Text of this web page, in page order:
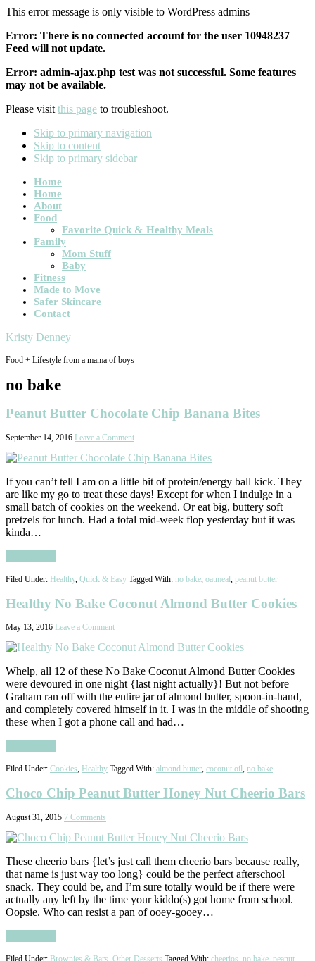
This error message is only visible to WordPress admins
Error: There is no connected account for the user 10948237
Feed will not update.
Error: admin-ajax.php test was not successful. Some features
may not be available.
Please visit this page to troubleshoot.
Skip to primary navigation
Skip to content
Skip to primary sidebar
Main
navigation
Home
Home
About
Food
Favorite Quick & Healthy Meals
Family
Mom Stuff
Baby
Fitness
Made to Move
Safer Skincare
Contact
Kristy Denney
Food + Lifestyle from a mama of boys
no bake
Peanut Butter Chocolate Chip Banana Bites
September 14, 2016 Leave a Comment
If you can’t tell I am on a little bit of protein/energy ball kick. They
are like my go to treat these days! Except for when I indulge in a
small batch of cookies on the weekend. Or eat big, buttery soft
pretzels for lunch. Had a total mid-week flop yesterday but it was
kinda…
Filed Under: Healthy, Quick & Easy Tagged With: no bake, oatmeal, peanut butter
Healthy No Bake Coconut Almond Butter Cookies
May 13, 2016 Leave a Comment
Whelp, all 12 of these No Bake Coconut Almond Butter Cookies
were devoured in one night {last night actually}! But not before
Graham ran off with the entire jar of almond butter, spoon-in-hand,
and completely covered himself in it. I was in the middle of shooting
these when I got a phone call and had…
Filed Under: Cookies, Healthy Tagged With: almond butter, coconut oil, no bake
Choco Chip Peanut Butter Honey Nut Cheerio Bars
August 31, 2015 7 Comments
These cheerio bars {let’s just call them cheerio bars because really,
that name is just way too long} could be the perfect afterschool
snack. They could be, and I’m sure totally would be if there were
actually any left by the time your kiddo(s) got home from school.
Oopsie. Who can resist a pan of ooey-gooey…
Filed Under: Brownies & Bars, Other Desserts Tagged With: cheerios, no bake, peanut